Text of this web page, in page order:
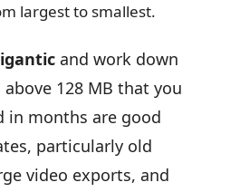
largest to smallest.
and work down
128 MB that you
in months are good
particularly old
video exports, and